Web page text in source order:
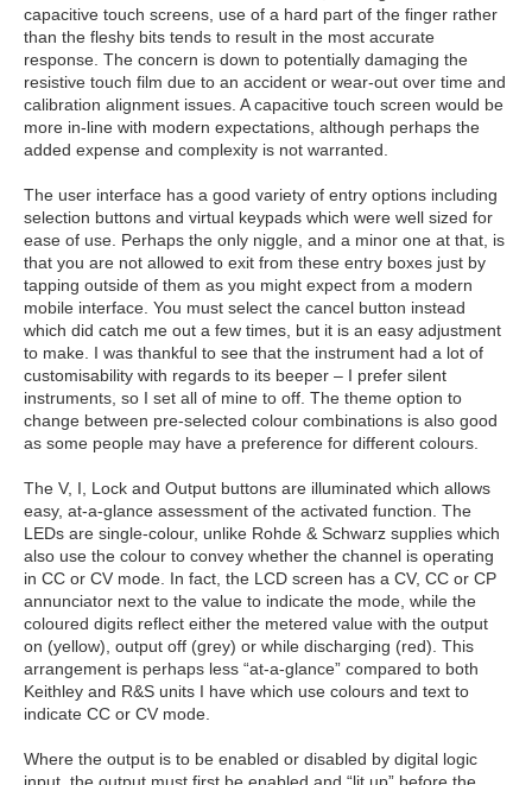
capacitive touch screens, use of a hard part of the finger rather
than the fleshy bits tends to result in the most accurate
response. The concern is down to potentially damaging the
resistive touch film due to an accident or wear-out over time and
calibration alignment issues. A capacitive touch screen would be
more in-line with modern expectations, although perhaps the
added expense and complexity is not warranted.
The user interface has a good variety of entry options including
selection buttons and virtual keypads which were well sized for
ease of use. Perhaps the only niggle, and a minor one at that, is
that you are not allowed to exit from these entry boxes just by
tapping outside of them as you might expect from a modern
mobile interface. You must select the cancel button instead
which did catch me out a few times, but it is an easy adjustment
to make. I was thankful to see that the instrument had a lot of
customisability with regards to its beeper – I prefer silent
instruments, so I set all of mine to off. The theme option to
change between pre-selected colour combinations is also good
as some people may have a preference for different colours.
The V, I, Lock and Output buttons are illuminated which allows
easy, at-a-glance assessment of the activated function. The
LEDs are single-colour, unlike Rohde & Schwarz supplies which
also use the colour to convey whether the channel is operating
in CC or CV mode. In fact, the LCD screen has a CV, CC or CP
annunciator next to the value to indicate the mode, while the
coloured digits reflect either the metered value with the output
on (yellow), output off (grey) or while discharging (red). This
arrangement is perhaps less “at-a-glance” compared to both
Keithley and R&S units I have which use colours and text to
indicate CC or CV mode.
Where the output is to be enabled or disabled by digital logic